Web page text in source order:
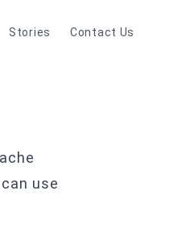
Stories Contact Us
use